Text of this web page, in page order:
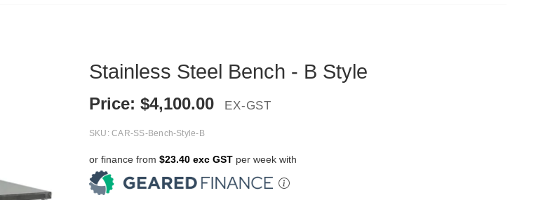
Stainless Steel Bench - B Style
Price: $4,100.00 EX-GST
SKU:CAR-SS-Bench-Style-B
or finance from $23.40 exc GST per week with